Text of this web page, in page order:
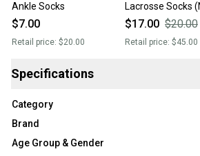
Ankle Socks
$7.00
Retail price: $20.00
Lacrosse Socks
$17.00 $20.00
Retail price: $45.00
Specifications
Category
Brand
Age Group & Gender